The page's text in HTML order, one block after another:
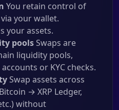
You retain control of
your wallet.
your assets.
poolsSwaps are
liquidity pools,
or KYC checks.
Swap assets across
→ XRP Ledger,
without